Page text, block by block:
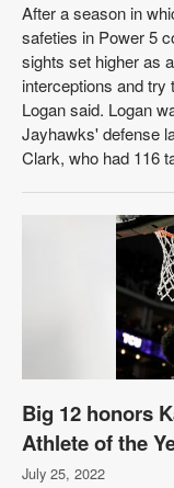
After a season in
safeties in Power 5
sights set higher as
interceptions and try
Logan said. Logan
Jayhawks' defense
Clark, who had 116
Big 12 honors
Athlete of the
July 25, 2022